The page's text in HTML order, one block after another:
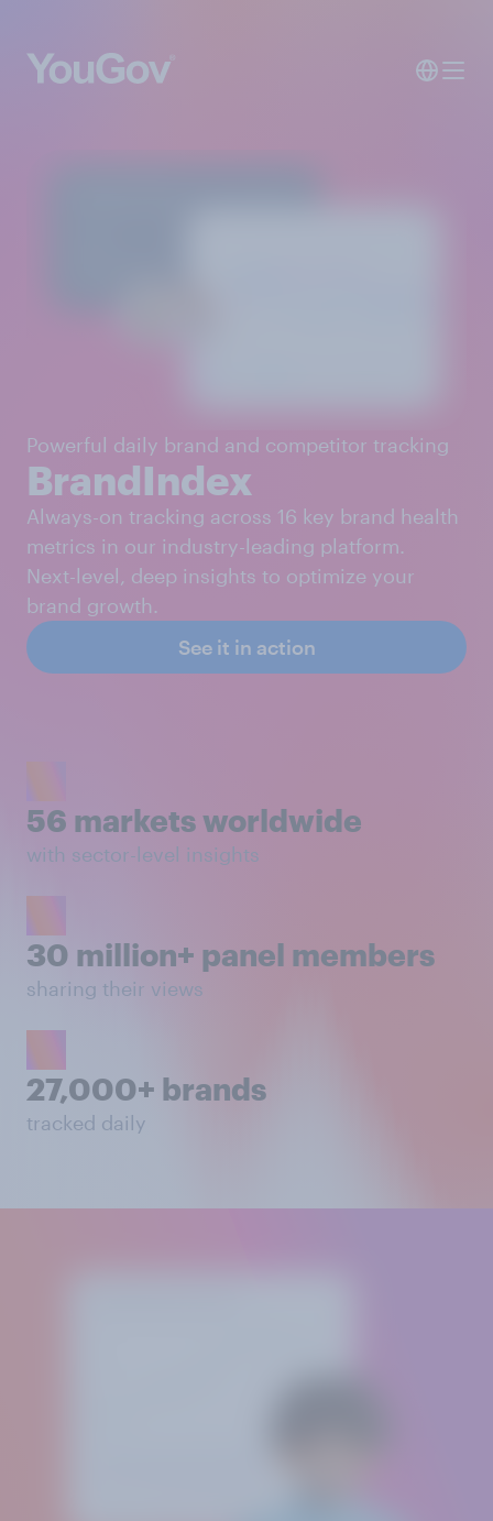
Powerful daily brand and competitor tracking
BrandIndex
Always-on tracking across 16 key brand health
metrics in our industry-leading platform.
Next-level, deep insights to optimize your
brand growth.
See it in action
56 markets worldwide
with sector-level insights
30 million+ panel members
sharing their views
27,000+ brands
tracked daily